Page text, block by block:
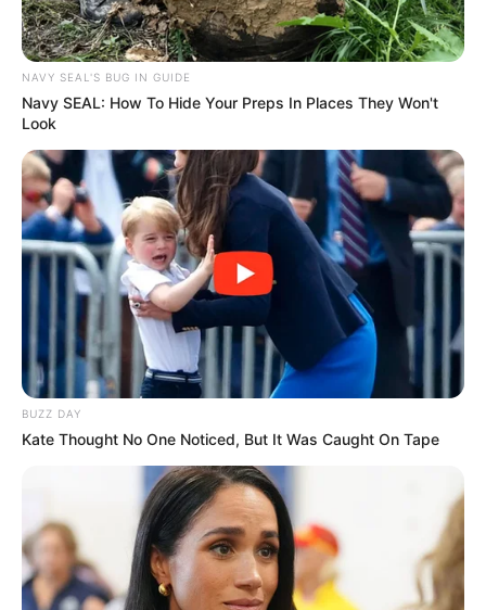
NAVY SEAL'S BUG IN GUIDE
Navy SEAL: How To Hide Your Preps In Places They Won't
Look
BUZZ DAY
Kate Thought No One Noticed, But It Was Caught On Tape